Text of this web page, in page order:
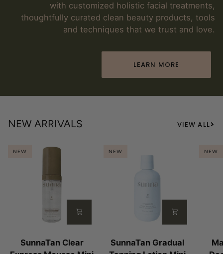
with customized holistic facial treatments,
thoughtfully curated clean beauty products, tools
and techniques that we trust and love.
LEARN MORE
NEW ARRIVALS VIEW ALL
NEW
SunnaTan
Clear
SunnaTan Clear
NEW
SunnaTan
Gradual
SunnaTan Gradual
NEW
Lab